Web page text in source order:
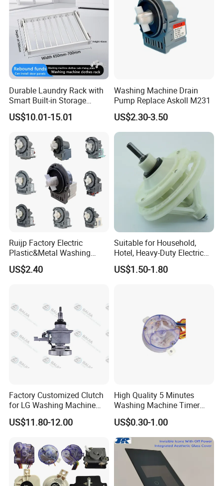
Durable Laundry Rack with
Smart Built-in Storage
Features
US$10.01-15.01
Washing Machine Drain
Pump Replace Askoll M231
US$2.30-3.50
Ruijp Factory Electric
Plastic&Metal Washing
Machine High Pressure
Pump
US$2.40
Suitable for Household,
Hotel, Heavy-Duty Electric
Industrial Reducers,
Gearboxes for Washing
US$1.50-1.80
Factory Customized Clutch
for LG Washing Machine
Accessories Parts Original
Quality
US$11.80-12.00
High Quality 5 Minutes
Washing Machine Timer
Spare Parts
US$0.30-1.00